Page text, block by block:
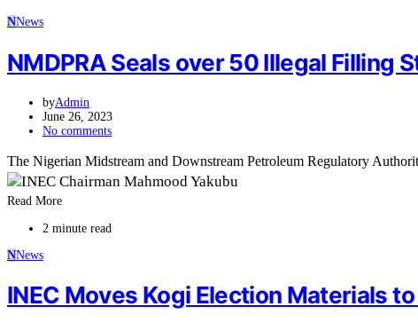
NNews
NMDPRA Seals over 50 Illegal Filling
byAdmin
June 26, 2023
No comments
The Nigerian Midstream and Downstream Petroleum Regulatory
Read More
2 minute read
NNews
INEC Moves Kogi Election Materials